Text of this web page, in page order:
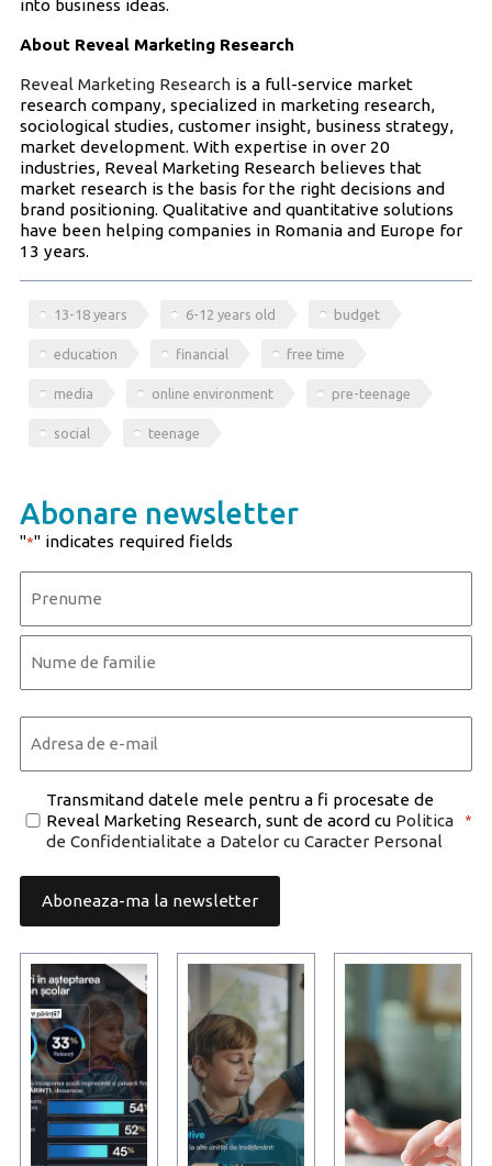
into business ideas.
About Reveal Marketing Research
Reveal Marketing Researchis a full-service market
research company, specialized in marketing research,
sociological studies, customer insight, business strategy,
market development. With expertise in over 20
industries, Reveal Marketing Research believes that
market research is the basis for the right decisions and
brand positioning. Qualitative and quantitative solutions
have been helping companies in Romania and Europe for
13 years.
13-18 years 6-12 years old budget
education financial free time
media online environment pre-teenage
social teenage
Abonare newsletter
"*" indicates required fields
First
Consent
*
Transmitand datele mele pentru a fi procesate de
Reveal Marketing Research, sunt de acord cu Politica
de Confidentialitate a Datelor cu Caracter Personal
*